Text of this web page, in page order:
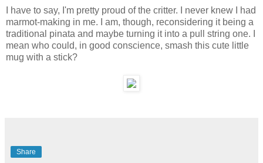
I have to say, I'm pretty proud of the critter. I never knew I had
marmot-making in me. I am, though, reconsidering it being a
traditional pinata and maybe turning it into a pull string one. I
mean who could, in good conscience, smash this cute little
mug with a stick?
Share